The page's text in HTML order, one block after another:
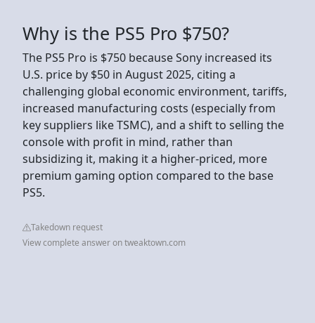
Why is the PS5 Pro $750?
The PS5 Pro is $750 because Sony increased its
U.S. price by $50 in August 2025, citing a
challenging global economic environment, tariffs,
increased manufacturing costs (especially from
key suppliers like TSMC), and a shift to selling the
console with profit in mind, rather than
subsidizing it, making it a higher-priced, more
premium gaming option compared to the base
PS5.
Takedown request
View complete answer on tweaktown.com